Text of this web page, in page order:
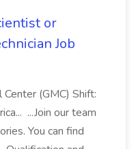
or
Job
Center (GMC) Shift:
...Join our team
You can find